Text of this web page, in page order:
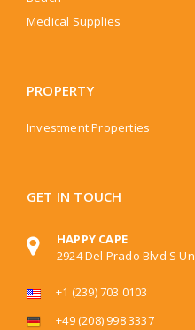
Medical Supplies
PROPERTY
Investment Properties
GET IN TOUCH
HAPPY CAPE
2924 Del Prado Blvd S
+1 (239) 703 0103
+49 (208) 998 3337